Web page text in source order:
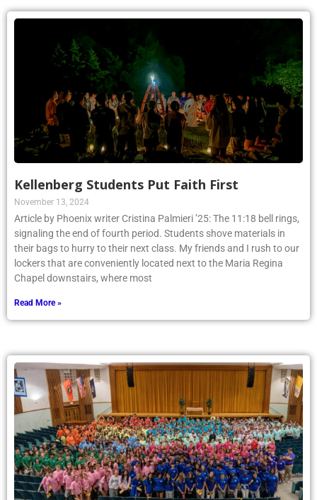
Kellenberg Students Put Faith First
November 13, 2024
Article by Phoenix writer Cristina Palmieri ’25: The 11:18 bell rings,
signaling the end of fourth period. Students shove materials in
their bags to hurry to their next class. My friends and I rush to our
lockers that are conveniently located next to the Maria Regina
Chapel downstairs, where most
Read More »